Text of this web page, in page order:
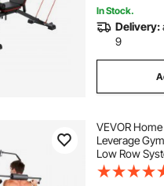
In Stock.
Delivery:
9
VEVOR
Leverage
Low Row
Machine for
Press Bicep